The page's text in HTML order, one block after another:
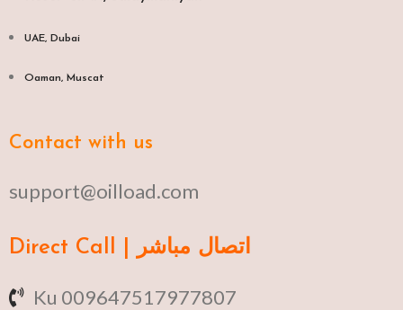
UAE, Dubai
Oaman, Muscat​
Contact with us
support@oilload.com
Direct Call | اتصال مباشر
Ku 009647517977807